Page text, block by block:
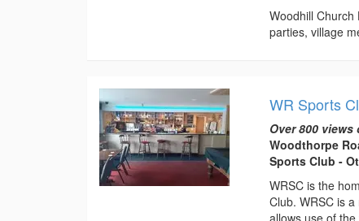
Woodhill
parties, village
WR Sports
Over 800
Woodthorpe
Sports Club -
WRSC is the
Club. WRSC is
allows use of the